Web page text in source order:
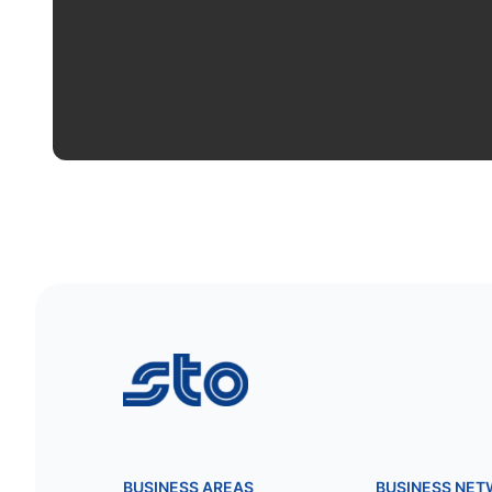
STO
BUSINESS AREAS BUSINESS